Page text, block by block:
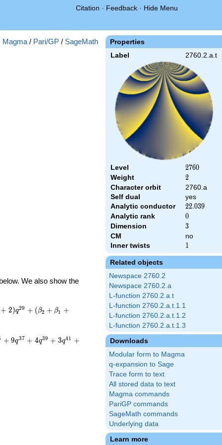
Citation · Feedback · Hide Menu
Properties
Label 2760.2.a.t
Level 2760
2760
Weight 2
2
Character orbit
2760.a
Self dual
yes
Analytic conductor
22.039
22.039
Analytic rank 0
0
Dimension 3
3
CM
no
Inner twists
1
1
Related objects
Newspace 2760.2
Newspace 2760.2.a
L-function 2760.2.a.t
L-function 2760.2.a.t.1.1
L-function 2760.2.a.t.1.2
L-function 2760.2.a.t.1.3
Downloads
Modular form to Magma
q-expansion to Sage
Trace form to text
All stored data to text
Magma commands
PariGP commands
SageMath commands
Underlying data
Learn more
Magma / Pari/GP / SageMath
We also show the
+ 2)q29 + (β2 + β1 +
+ 9q37 + 4q39 + 3q41 +